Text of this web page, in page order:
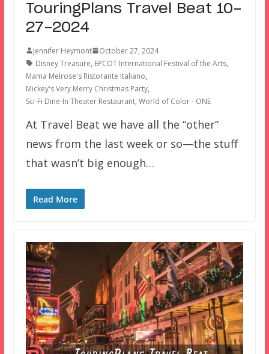
TouringPlans Travel Beat 10-
27-2024
Jennifer Heymont
October 27, 2024
Disney Treasure, EPCOT International Festival of the Arts,
Mama Melrose's Ristorante Italiano,
Mickey's Very Merry Christmas Party,
Sci-Fi Dine-In Theater Restaurant, World of Color - ONE
At Travel Beat we have all the “other”
news from the last week or so—the stuff
that wasn’t big enough…
Read More